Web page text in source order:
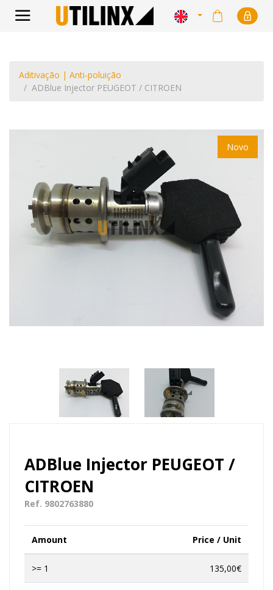
Aditivação | Anti-poluição
ADBlue Injector PEUGEOT / CITROEN
Novo
ADBlue Injector PEUGEOT /
CITROEN
Ref. 9802763880
Amount Price / Unit
>= 1 135,00€